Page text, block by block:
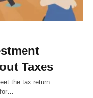
Taxes
the tax return